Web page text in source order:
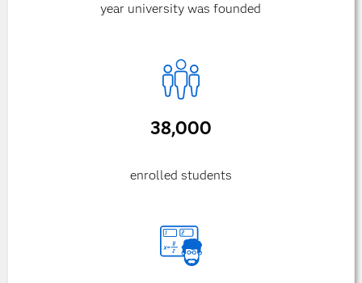
year university was founded
38,000
enrolled students